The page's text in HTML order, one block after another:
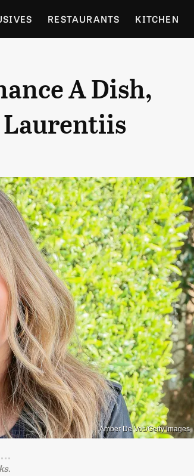
RESTAURANTS KITCHEN
A Dish,
Laurentiis
Amber De Vos/Getty Images